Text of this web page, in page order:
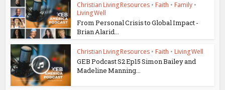
Christian Living Resources • Faith • Family •
Living Well
From Personal Crisis to Global Impact -
Brian Alarid...
Christian Living Resources • Faith • Living Well
GEB Podcast S2 Ep15 Simon Bailey and
Madeline Manning...